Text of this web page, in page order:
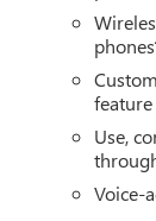
phones
Use,
Voice-